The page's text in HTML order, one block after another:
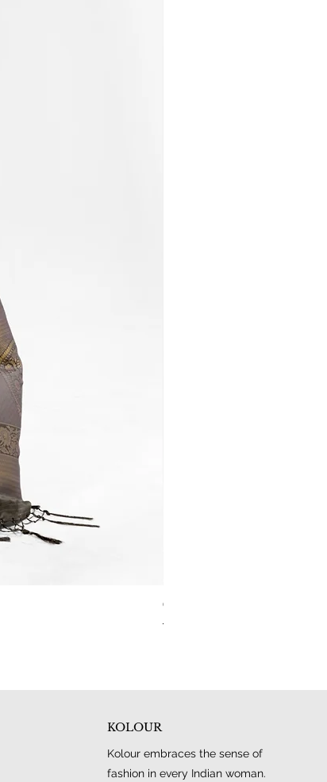
Carbon Blue Dual Tone Woven
Regular Price
₹4,000.00
KOLOUR
Kolour embraces the sense of
fashion in every Indian woman.